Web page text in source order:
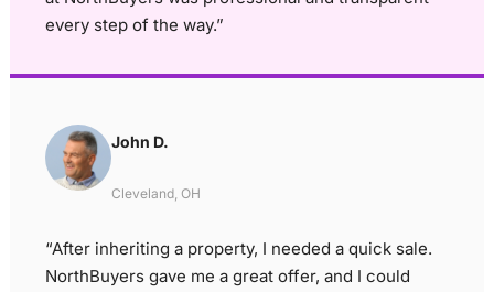
every step of the way.”
John D.
Cleveland, OH
“After inheriting a property, I needed a quick sale.
NorthBuyers gave me a great offer, and I could